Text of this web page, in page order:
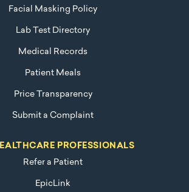
Facial Masking Policy
Lab Test Directory
Medical Records
Patient Meals
Price Transparency
Submit a Complaint
PROFESSIONALS
Refer a Patient
EpicLink